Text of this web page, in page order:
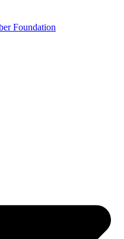
Foundation